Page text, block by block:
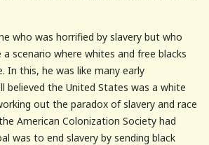
who was horrified by slavery but who
a scenario where whites and free blacks
In this, he was like many early
believed the United States was a white
out the paradox of slavery and race
American Colonization Society had
was to end slavery by sending black